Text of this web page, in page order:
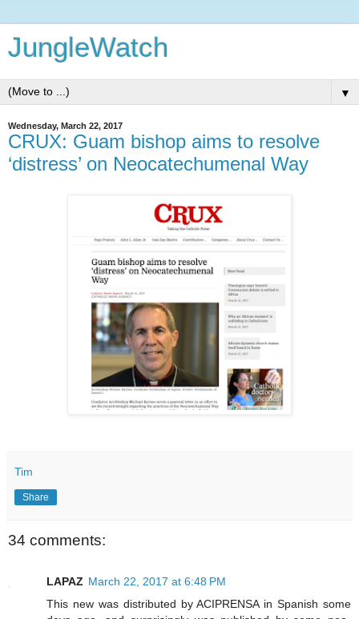
JungleWatch
▼
Wednesday, March 22, 2017
CRUX: Guam bishop aims to resolve
‘distress’ on Neocatechumenal Way
Tim
Share
34 comments:
LAPAZ March 22, 2017 at 6:48 PM
This new was distributed by ACIPRENSA in Spanish some